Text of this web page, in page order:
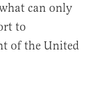
can only
to
of the United